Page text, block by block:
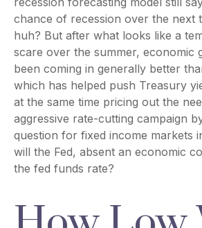
chance of recession over the next
huh? But after what looks like a
scare over the summer, economic
been coming in generally better
which has helped push Treasury
at the same time pricing out the
aggressive rate-cutting campaign
question for fixed income markets
will the Fed, absent an economic
the fed funds rate?